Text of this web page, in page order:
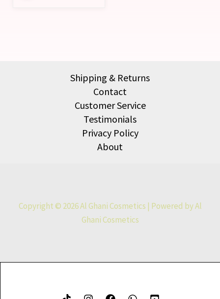
Shipping & Returns
Contact
Customer Service
Testimonials
Privacy Policy
About
Copyright © 2026 Al Ghani Cosmetics | Powered by Al
Ghani Cosmetics